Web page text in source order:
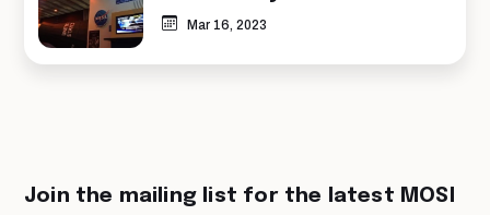
Mar 16, 2023
Join the mailing list for the latest MOSI